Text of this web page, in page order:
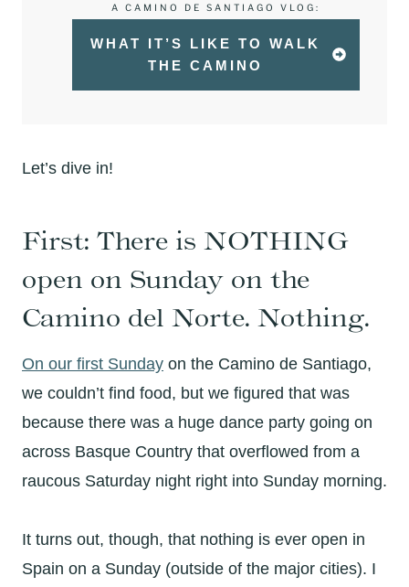
A CAMINO DE SANTIAGO VLOG:
WHAT IT’S LIKE TO WALK
THE CAMINO
Let’s dive in!
First: There is NOTHING
open on Sunday on the
Camino del Norte. Nothing.
On our first Sunday on the Camino de Santiago,
we couldn’t find food, but we figured that was
because there was a huge dance party going on
across Basque Country that overflowed from a
raucous Saturday night right into Sunday morning.
It turns out, though, that nothing is ever open in
Spain on a Sunday (outside of the major cities). I